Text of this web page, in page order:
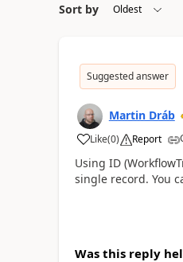
Sort by
Suggested answer
Martin Dráb
Like(0) Report
Using ID
single record. You
Was this reply